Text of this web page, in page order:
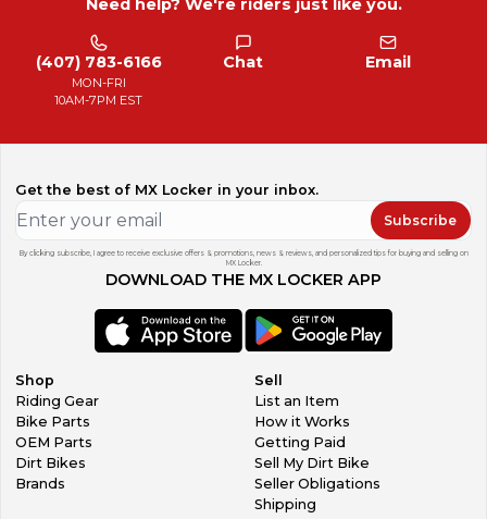
Need help? We're riders just like you.
(407) 783-6166
MON-FRI
10AM-7PM EST
Chat Email
Get the best of MX Locker in your inbox.
Subscribe
By clicking subscribe, I agree to receive exclusive offers & promotions, news & reviews, and personalized tips for buying and selling on
MX Locker.
DOWNLOAD THE MX LOCKER APP
Shop
Riding Gear
Bike Parts
OEM Parts
Dirt Bikes
Brands
Sell
List an Item
How it Works
Getting Paid
Sell My Dirt Bike
Seller Obligations
Shipping